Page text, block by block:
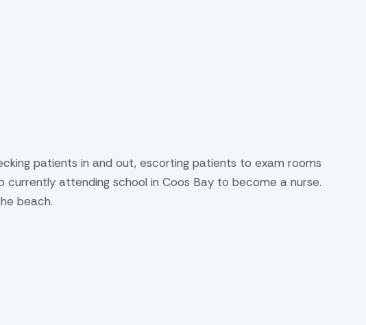
patients in and out, escorting patients to exam rooms
attending school in Coos Bay to become a nurse.
beach.